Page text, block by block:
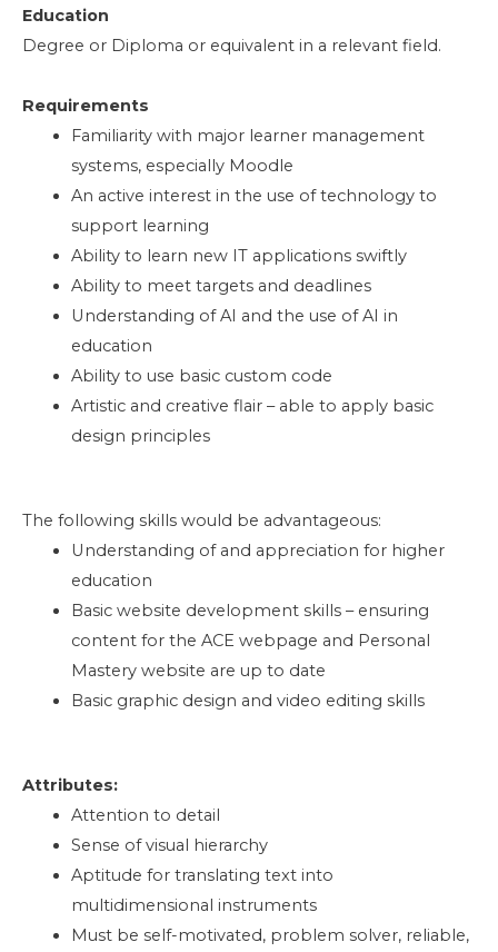
Education
Degree or Diploma or equivalent in a relevant field.
Requirements
Familiarity with major learner management
systems, especially Moodle
An active interest in the use of technology to
support learning
Ability to learn new IT applications swiftly
Ability to meet targets and deadlines
Understanding of AI and the use of AI in
education
Ability to use basic custom code
Artistic and creative flair – able to apply basic
design principles
The following skills would be advantageous:
Understanding of and appreciation for higher
education
Basic website development skills – ensuring
content for the ACE webpage and Personal
Mastery website are up to date
Basic graphic design and video editing skills
Attributes:
Attention to detail
Sense of visual hierarchy
Aptitude for translating text into
multidimensional instruments
Must be self-motivated, problem solver, reliable,